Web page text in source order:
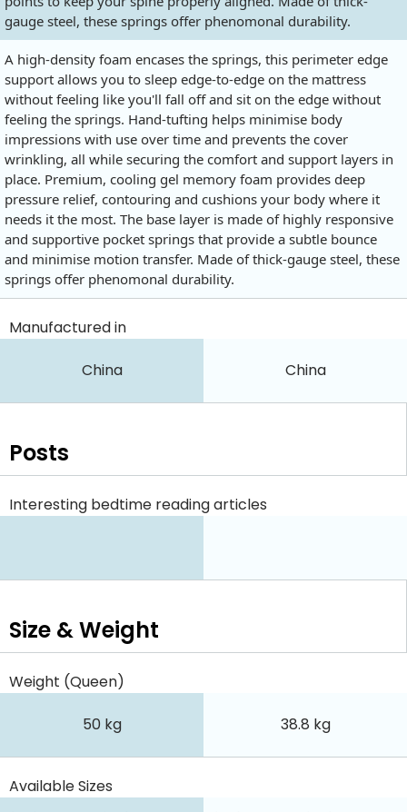
gauge steel, these springs offer phenomonal durability.
A high-density foam encases the springs, this perimeter edge
support allows you to sleep edge-to-edge on the mattress
without feeling like you'll fall off and sit on the edge without
feeling the springs. Hand-tufting helps minimise body
impressions with use over time and prevents the cover
wrinkling, all while securing the comfort and support layers in
place. Premium, cooling gel memory foam provides deep
pressure relief, contouring and cushions your body where it
needs it the most. The base layer is made of highly responsive
and supportive pocket springs that provide a subtle bounce
and minimise motion transfer. Made of thick-gauge steel, these
springs offer phenomonal durability.
Manufactured in
China China
Posts
Interesting bedtime reading articles
Size & Weight
Weight (Queen)
50 kg 38.8 kg
Available Sizes